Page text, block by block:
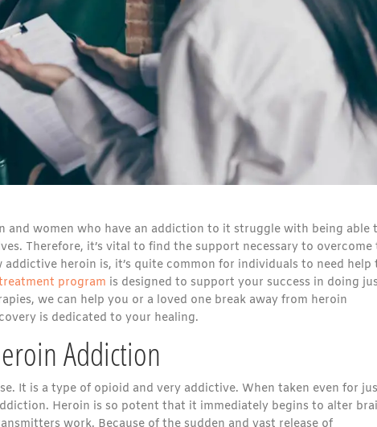
and women who have an addiction to it struggle with being able
Therefore, it’s vital to find the support necessary to overcome
heroin is, it’s quite common for individuals to need help
program is designed to support your success in doing
we can help you or a loved one break away from heroin
is dedicated to your healing.
Addiction
It is a type of opioid and very addictive. When taken even for
Heroin is so potent that it immediately begins to alter
work. Because of the sudden and vast release of